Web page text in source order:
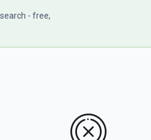
- free,